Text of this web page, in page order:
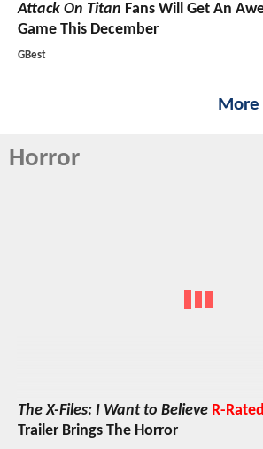
Attack On Titan Fans Will Get An
Game This December
GBest
Horror
The X-Files: I Want to Believe R-Rated
Trailer Brings The Horror